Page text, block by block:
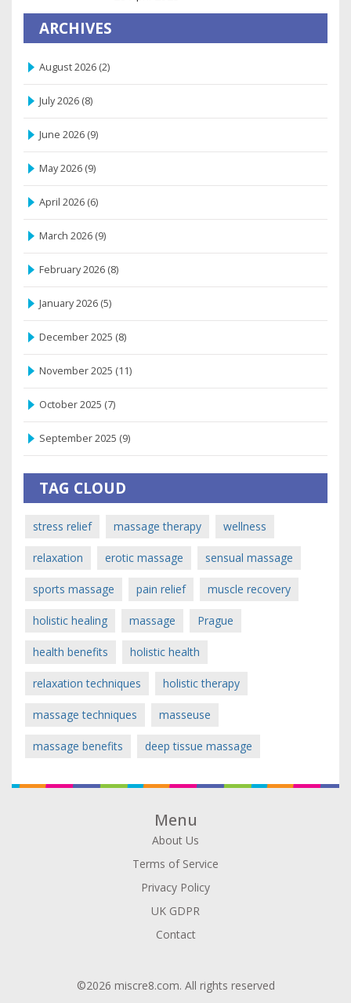
ARCHIVES
August 2026 (2)
July 2026 (8)
June 2026 (9)
May 2026 (9)
April 2026 (6)
March 2026 (9)
February 2026 (8)
January 2026 (5)
December 2025 (8)
November 2025 (11)
October 2025 (7)
September 2025 (9)
TAG CLOUD
stress relief massage therapy wellness
relaxation erotic massage sensual massage
sports massage pain relief muscle recovery
holistic healing massage Prague
health benefits holistic health
relaxation techniques holistic therapy
massage techniques masseuse
massage benefits deep tissue massage
Menu
About Us
Terms of Service
Privacy Policy
UK GDPR
Contact
©2026 miscre8.com. All rights reserved